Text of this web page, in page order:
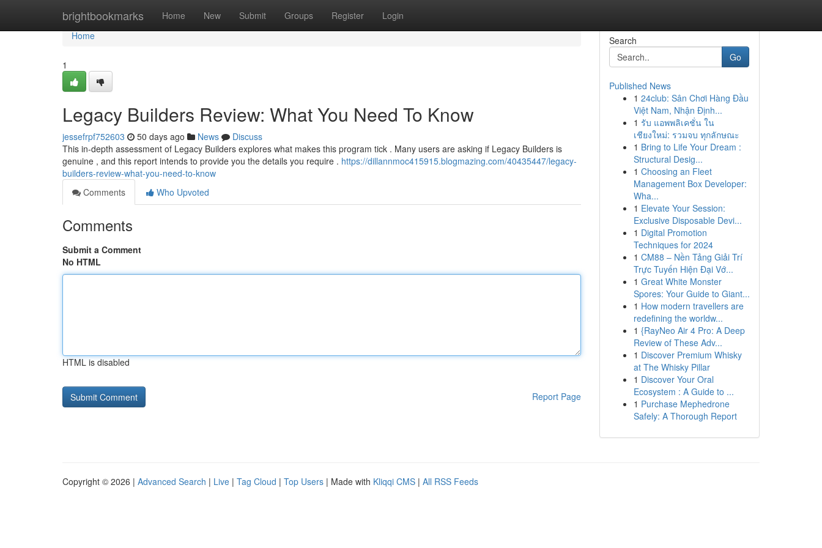
brightbookmarks Home New Submit Groups Register Login
Home
Home
1
Legacy Builders Review: What You Need To Know
jessefrpf752603 50 days ago News
Discuss
This in-depth assessment of Legacy Builders explores what makes this program tick . Many users are asking if Legacy Builders is
genuine , and this report intends to provide you the details you require . https://dillannmoc415915.blogmazing.com/40435447/legacy-
builders-review-what-you-need-to-know
Comments
Who Upvoted
Comments
Submit a Comment
No HTML
HTML is disabled
Report Page
Search
Go
Published News
1 24club: Sân Chơi Hàng Đầu
Việt Nam, Nhận Định...
1 รับ แอพพลิเคชั่น ใน
เชียงใหม่: รวมจบ ทุกลักษณะ
1 Bring to Life Your Dream :
Structural Desig...
1 Choosing an Fleet
Management Box Developer:
Wha...
1 Elevate Your Session:
Exclusive Disposable Devi...
1 Digital Promotion
Techniques for 2024
1 CM88 – Nền Tảng Giải Trí
Trực Tuyến Hiện Đại Vớ...
1 Great White Monster
Spores: Your Guide to Giant...
1 How modern travellers are
redefining the worldw...
1 {RayNeo Air 4 Pro: A Deep
Review of These Adv...
1 Discover Premium Whisky
at The Whisky Pillar
1 Discover Your Oral
Ecosystem : A Guide to ...
1 Purchase Mephedrone
Safely: A Thorough Report
Copyright © 2026 | Advanced Search | Live | Tag Cloud | Top Users | Made with Kliqqi CMS | All RSS Feeds